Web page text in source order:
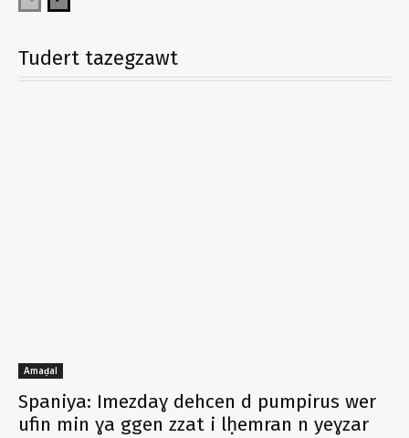
Tudert tazegzawt
Amaḍal
Spaniya: Imezdaɣ dehcen d pumpirus wer
ufin min ɣa ggen zzat i lḥemran n yeɣzar